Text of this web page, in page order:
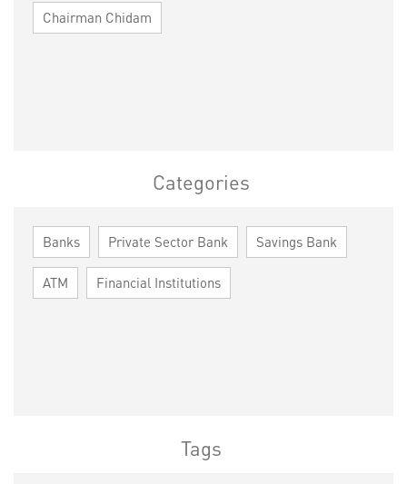
Chairman Chidam
Categories
Banks Private Sector Bank Savings Bank
ATM Financial Institutions
Tags